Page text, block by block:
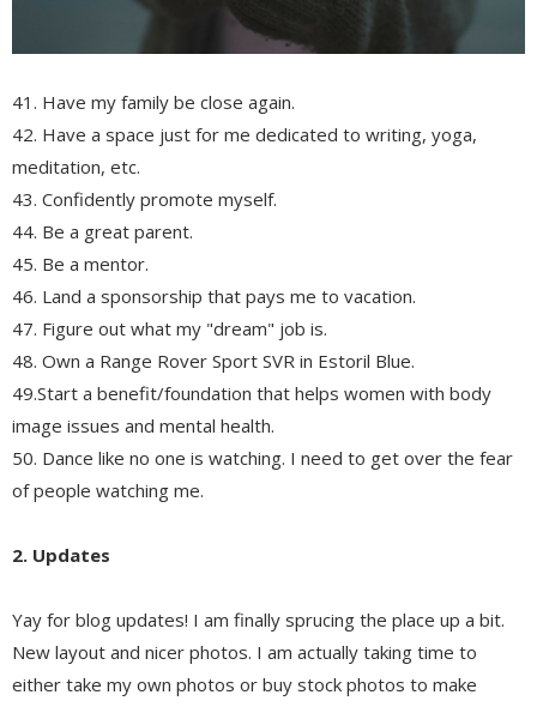
41. Have my family be close again.
42. Have a space just for me dedicated to writing, yoga,
meditation, etc.
43. Confidently promote myself.
44. Be a great parent.
45. Be a mentor.
46. Land a sponsorship that pays me to vacation.
47. Figure out what my "dream" job is.
48. Own a Range Rover Sport SVR in Estoril Blue.
49.Start a benefit/foundation that helps women with body
image issues and mental health.
50. Dance like no one is watching. I need to get over the fear
of people watching me.
2. Updates
Yay for blog updates! I am finally sprucing the place up a bit.
New layout and nicer photos. I am actually taking time to
either take my own photos or buy stock photos to make